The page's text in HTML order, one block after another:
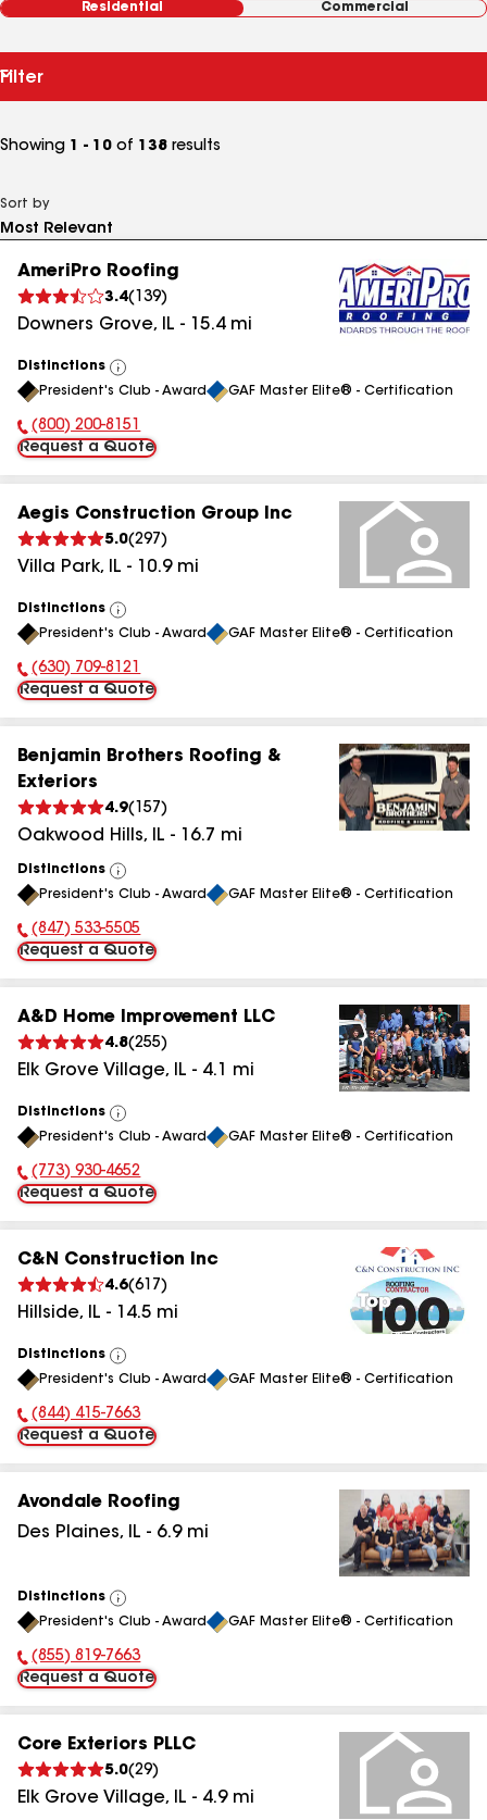
Residential Commercial
Filter
Showing 1 - 10 of 138 results
Sort by
AmeriPro Roofing
3.4( 139)
Downers Grove, IL - 15.4mi
Distinctions
View
All
President's Club - Award GAF Master Elite® - Certification
Phone Number:
(800) 200-8151
Request a Quote
Aegis Construction Group Inc
5.0(297 )
Villa Park, IL - 10.9mi
Distinctions
View
All
President's Club - Award GAF Master Elite® - Certification
Phone Number:
(630) 709-8121
Request a Quote
Benjamin Brothers Roofing &
Exteriors
4.9( 157 )
Oakwood Hills, IL - 16.7 mi
Distinctions
View
All
President's Club - Award GAF Master Elite® - Certification
Phone Number:
(847) 533-5505
Request a Quote
A&D Home Improvement LLC
4.8(255)
Elk Grove Village, IL - 4.1 mi
Distinctions
View
All
President's Club - Award GAF Master Elite® - Certification
Phone Number:
(773) 930-4652
Request a Quote
C&N Construction Inc
4.6(617 )
Hillside, IL - 14.5 mi
Distinctions
View
All
President's Club - Award GAF Master Elite® - Certification
Phone Number:
(844) 415-7663
Request a Quote
Avondale Roofing
Des Plaines, IL - 6.9mi
Distinctions
View
All
President's Club - Award GAF Master Elite® - Certification
Phone Number:
(855) 819-7663
Request a Quote
Core Exteriors PLLC
5.0(29)
Elk Grove Village, IL - 4.9mi